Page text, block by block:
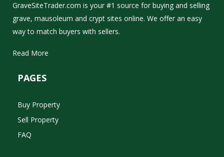
GraveSiteTrader.com is your #1 source for buying and selling
grave, mausoleum and crypt sites online. We offer an easy
way to match buyers with sellers.
Read More
PAGES
Buy Property
Sell Property
FAQ